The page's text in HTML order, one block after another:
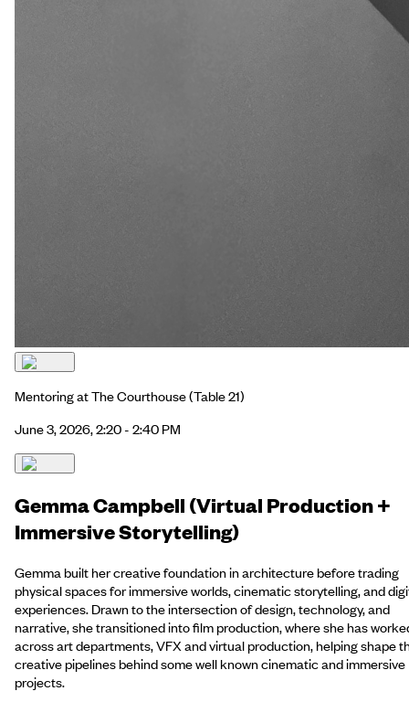
Mentoring at The Courthouse(Table 21)
June 3, 2026, 2:20 - 2:40 PM
Gemma Campbell (Virtual Production +
Immersive Storytelling)
Gemma built her creative foundation in architecture before trading
physical spaces for immersive worlds, cinematic storytelling, and
experiences. Drawn to the intersection of design, technology, and
narrative, she transitioned into film production, where she has
across art departments, VFX and virtual production, helping shape
creative pipelines behind some well known cinematic and immersive
projects.